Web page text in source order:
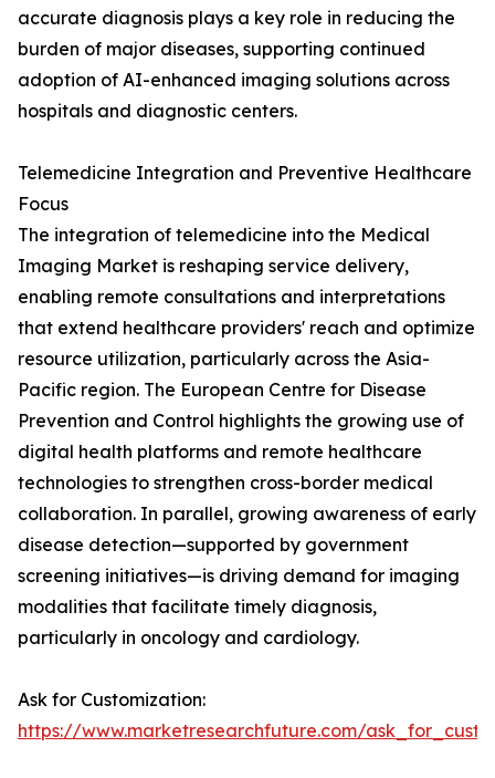
accurate diagnosis plays a key role in reducing the
burden of major diseases, supporting continued
adoption of AI-enhanced imaging solutions across
hospitals and diagnostic centers.
Telemedicine Integration and Preventive Healthcare
Focus
The integration of telemedicine into the Medical
Imaging Market is reshaping service delivery,
enabling remote consultations and interpretations
that extend healthcare providers' reach and optimize
resource utilization, particularly across the Asia-
Pacific region. The European Centre for Disease
Prevention and Control highlights the growing use of
digital health platforms and remote healthcare
technologies to strengthen cross-border medical
collaboration. In parallel, growing awareness of early
disease detection—supported by government
screening initiatives—is driving demand for imaging
modalities that facilitate timely diagnosis,
particularly in oncology and cardiology.
Ask for Customization:
https://www.marketresearchfuture.com/